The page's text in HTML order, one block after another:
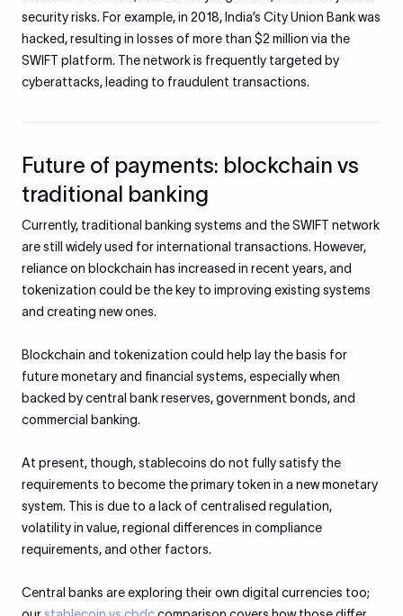
security risks. For example, in 2018, India’s City Union Bank was
hacked, resulting in losses of more than $2 million via the
SWIFT platform. The network is frequently targeted by
cyberattacks, leading to fraudulent transactions.
Future of payments: blockchain vs
traditional banking
Currently, traditional banking systems and the SWIFT network
are still widely used for international transactions. However,
reliance on blockchain has increased in recent years, and
tokenization could be the key to improving existing systems
and creating new ones.
Blockchain and tokenization could help lay the basis for
future monetary and financial systems, especially when
backed by central bank reserves, government bonds, and
commercial banking.
At present, though, stablecoins do not fully satisfy the
requirements to become the primary token in a new monetary
system. This is due to a lack of centralised regulation,
volatility in value, regional differences in compliance
requirements, and other factors.
Central banks are exploring their own digital currencies too;